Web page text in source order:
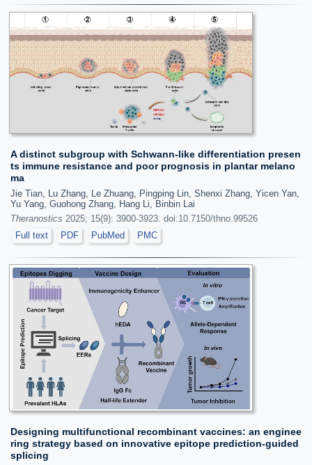
A distinct subgroup with Schwann-like differentiation presen
ts immune resistance and poor prognosis in plantar melano
ma
Jie Tian, Lu Zhang, Le Zhuang, Pingping Lin, Shenxi Zhang, Yicen Yan,
Yu Yang, Guohong Zhang, Hang Li, Binbin Lai
Theranostics 2025; 15(9): 3900-3923. doi:10.7150/thno.99526
Full text
PDF PubMed PMC
Designing multifunctional recombinant vaccines: an enginee
ring strategy based on innovative epitope prediction-guided
splicing